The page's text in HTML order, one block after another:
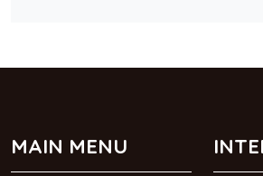
MAIN MENU